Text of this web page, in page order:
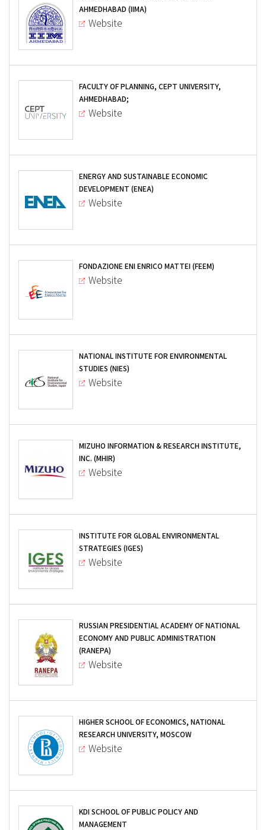
AHMEDHABAD (IIMA)
Website
FACULTY OF PLANNING, CEPT UNIVERSITY,
AHMEDHABAD;
Website
ENERGY AND SUSTAINABLE ECONOMIC
DEVELOPMENT (ENEA)
Website
FONDAZIONE ENI ENRICO MATTEI (FEEM)
Website
NATIONAL INSTITUTE FOR ENVIRONMENTAL
STUDIES (NIES)
Website
MIZUHO INFORMATION & RESEARCH INSTITUTE,
INC. (MHIR)
Website
INSTITUTE FOR GLOBAL ENVIRONMENTAL
STRATEGIES (IGES)
Website
RUSSIAN PRESIDENTIAL ACADEMY OF NATIONAL
ECONOMY AND PUBLIC ADMINISTRATION
(RANEPA)
Website
HIGHER SCHOOL OF ECONOMICS, NATIONAL
RESEARCH UNIVERSITY, MOSCOW
Website
KDI SCHOOL OF PUBLIC POLICY AND
MANAGEMENT